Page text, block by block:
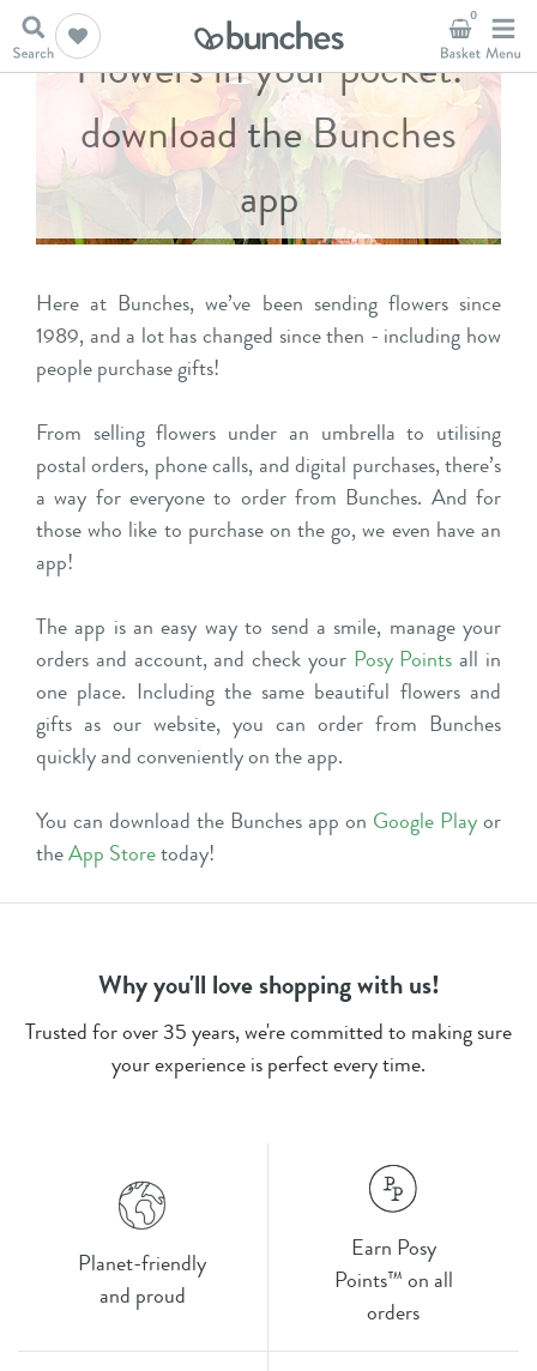
0
Flowers in your pocket:
download the Bunches
app
Here at Bunches, we’ve been sending flowers since
1989, and a lot has changed since then - including how
people purchase gifts!
From selling flowers under an umbrella to utilising
postal orders, phone calls, and digital purchases, there’s
a way for everyone to order from Bunches. And for
those who like to purchase on the go, we even have an
app!
The app is an easy way to send a smile, manage your
orders and account, and check your Posy Points all in
one place. Including the same beautiful flowers and
gifts as our website, you can order from Bunches
quickly and conveniently on the app.
You can download the Bunches app on Google Playor
theApp Storetoday!
Why you'll love shopping with us!
Trusted for over 35 years, we're committed to making sure
your experience is perfect every time.
Planet-friendly
and proud
Earn Posy
Points™ on all
orders